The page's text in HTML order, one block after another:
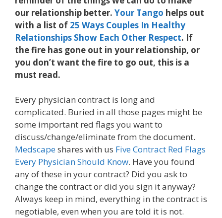
our relationship better. Your Tango helps out
with a list of 25 Ways Couples In Healthy
Relationships Show Each Other Respect. If
the fire has gone out in your relationship, or
you don’t want the fire to go out, this is a
must read.
Every physician contract is long and
complicated. Buried in all those pages might be
some important red flags you want to
discuss/change/eliminate from the document.
Medscapeshares with us Five Contract Red Flags
Every Physician Should Know. Have you found
any of these in your contract? Did you ask to
change the contract or did you sign it anyway?
Always keep in mind, everything in the contract is
negotiable, even when you are told it is not.